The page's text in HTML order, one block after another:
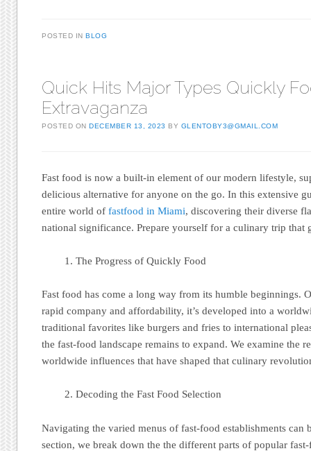
POSTED INBLOG
Quick Hits Major Types Quickly
Extravaganza
POSTED ON DECEMBER 13, 2023 BY GLENTOBY3@GMAIL.COM
Fast food is now a built-in element of our modern lifestyle,
delicious alternative for anyone on the go. In this extensive
entire world offastfood in Miami, discovering their diverse
national significance. Prepare yourself for a culinary trip that
The Progress of Quickly Food
Fast food has come a long way from its humble beginnings.
rapid company and affordability, it’s developed into a
traditional favorites like burgers and fries to international
the fast-food landscape remains to expand. We examine the
worldwide influences that have shaped that culinary
Decoding the Fast Food Selection
Navigating the varied menus of fast-food establishments can
section, we break down the the different parts of popular